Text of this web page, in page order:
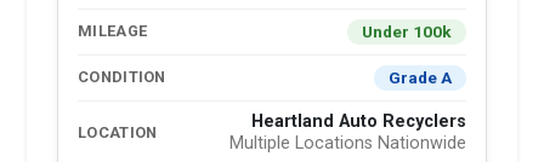
MILEAGE Under 100k
CONDITION Grade A
LOCATION
Heartland Auto Recyclers
Multiple Locations Nationwide